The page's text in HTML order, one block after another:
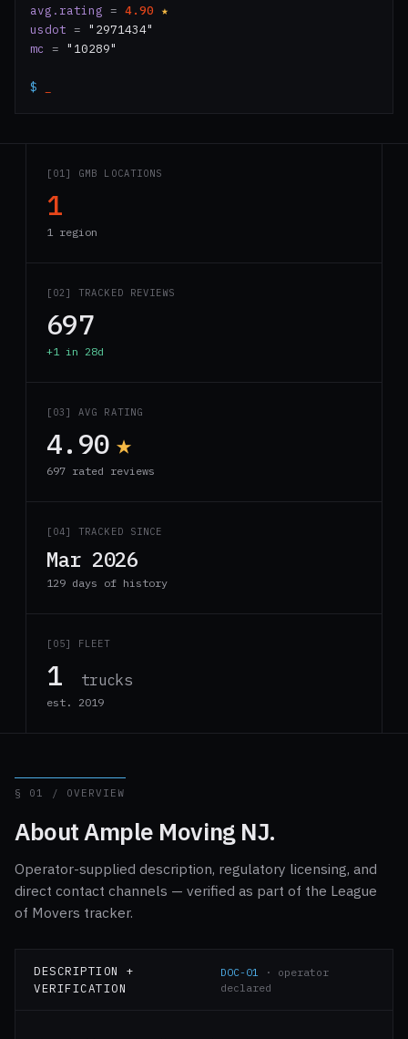
avg.rating = 4.90 ★
usdot = "2971434"
mc
= "10289"
$
[01] GMB LOCATIONS
1
1 region
[02] TRACKED REVIEWS
697
+1 in 28d
[03] AVG RATING
4.90 ★
697 rated reviews
[04] TRACKED SINCE
Mar 2026
129 days of history
[05] FLEET
1 trucks
est. 2019
§ 01 / OVERVIEW
About Ample Moving NJ.
Operator-supplied description, regulatory licensing, and
direct contact channels — verified as part of the League
of Movers tracker.
DESCRIPTION +
VERIFICATION
DOC-01 · operator
declared